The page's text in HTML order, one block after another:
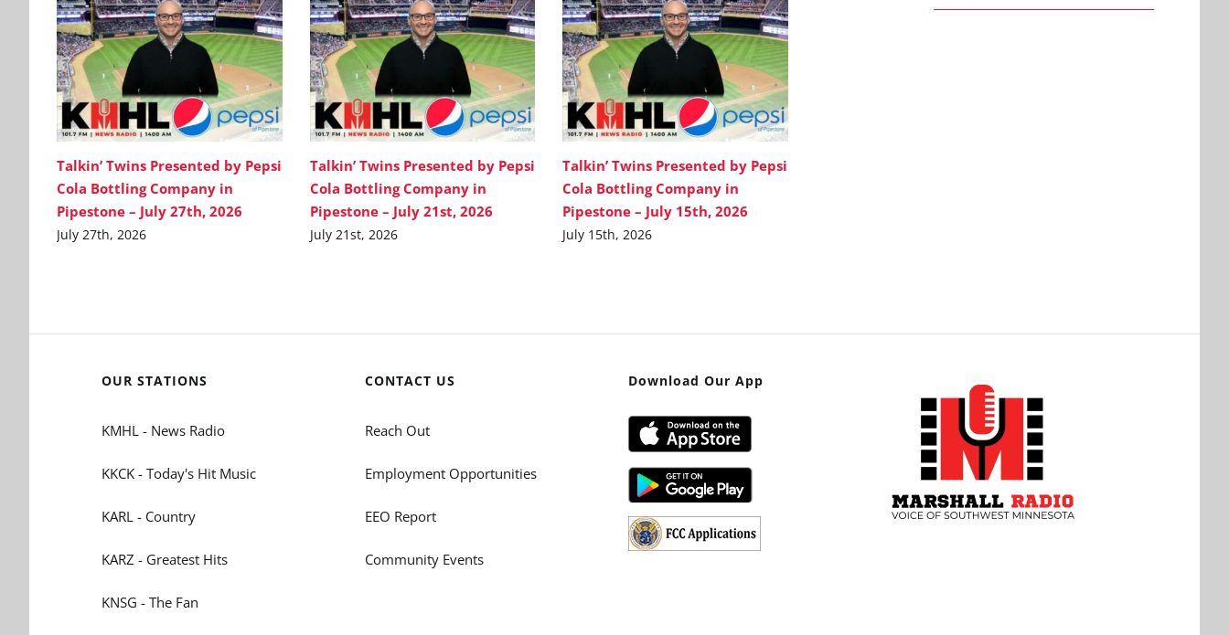
Talkin’ Twins Presented by Pepsi
Cola Bottling Company in
Pipestone – July 27th, 2026
July 27th, 2026
Talkin’ Twins Presented by Pepsi
Cola Bottling Company in
Pipestone – July 21st, 2026
July 21st, 2026
Talkin’ Twins Presented by Pepsi
Cola Bottling Company in
Pipestone – July 15th, 2026
July 15th, 2026
OUR STATIONS
KMHL - News Radio
KKCK - Today's Hit Music
KARL - Country
KARZ - Greatest Hits
KNSG - The Fan
CONTACT US
Reach Out
Employment Opportunities
EEO Report
Community Events
Download Our App